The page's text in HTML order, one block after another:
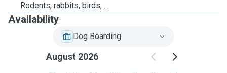
Rodents, rabbits, birds, ...
Availability
Dog Boarding
August 2026